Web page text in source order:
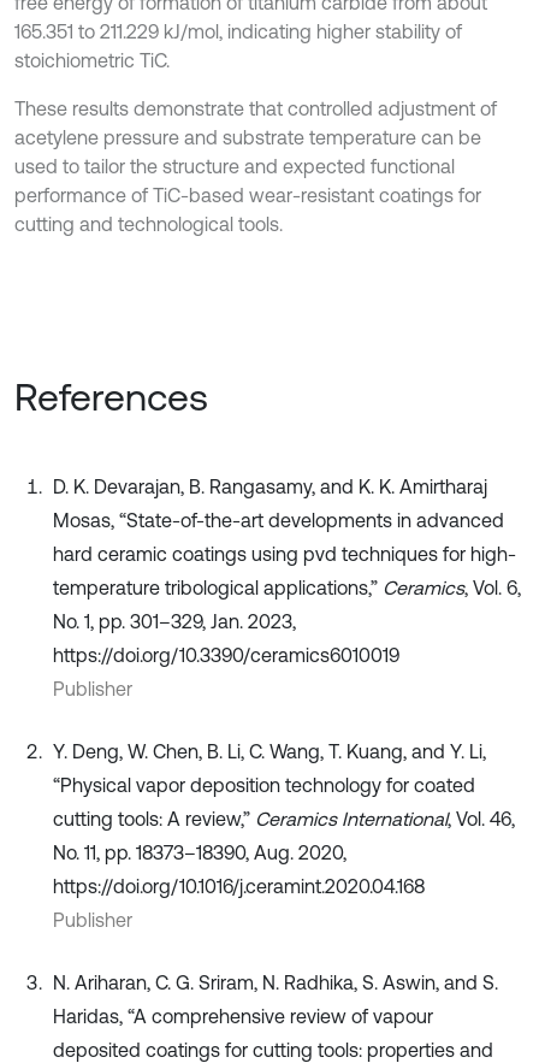
165.351 to 211.229 kJ/mol, indicating higher stability of
stoichiometric TiC.
These results demonstrate that controlled adjustment of
acetylene pressure and substrate temperature can be
used to tailor the structure and expected functional
performance of TiC-based wear-resistant coatings for
cutting and technological tools.
References
D. K. Devarajan, B. Rangasamy, and K. K. Amirtharaj
Mosas, “State-of-the-art developments in advanced
hard ceramic coatings using pvd techniques for high-
temperature tribological applications,” Ceramics, Vol. 6,
No. 1, pp. 301–329, Jan. 2023,
https://doi.org/10.3390/ceramics6010019
Publisher
Y. Deng, W. Chen, B. Li, C. Wang, T. Kuang, and Y. Li,
“Physical vapor deposition technology for coated
cutting tools: A review,” Ceramics International, Vol. 46,
No. 11, pp. 18373–18390, Aug. 2020,
https://doi.org/10.1016/j.ceramint.2020.04.168
Publisher
N. Ariharan, C. G. Sriram, N. Radhika, S. Aswin, and S.
Haridas, “A comprehensive review of vapour
deposited coatings for cutting tools: properties and